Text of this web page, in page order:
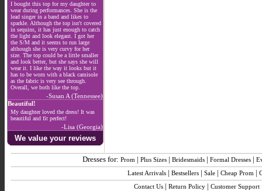
I bought this top for my daughter to
wear during performances. She is the
lead singer in a band and likes to
sparkle. Although the top isn't covered
in sequins, it has just enough to catch
the light and look elegant. I got her
the S/M and it seems to run large
although she is very curvy for her
size. The top could be a little smaller
and look better, but she says she will
wear it. I like the way it looks but it
has to be worn with a black camisole
as the fabric is very see through.
Overall, we both like the top.
-Susan A (Tennessee)
Beautiful!
My daughter loved the dress! It was
beautiful and fit perfect!
-Lisa (Georgia)
We value your reviews
Dresses for: Prom| Plus Sizes| Bridesmaids| Formal Dresses|
Latest Arrivals| Bestsellers| Sale| Cheap Prom|
Contact Us | Return Policy | Customer Support